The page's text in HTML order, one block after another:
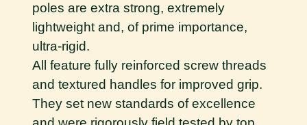
poles are extra strong, extremely
lightweight and, of prime importance,
ultra-rigid.
All feature fully reinforced screw threads
and textured handles for improved grip.
They set new standards of excellence